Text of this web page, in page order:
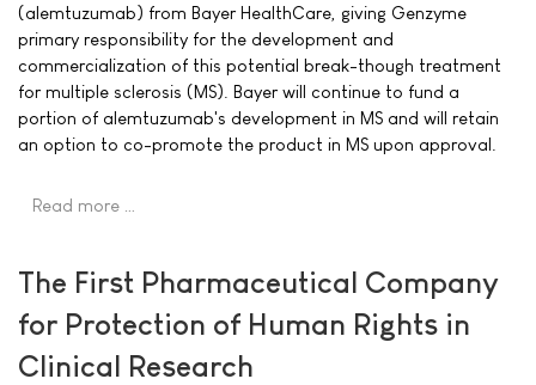
(alemtuzumab) from Bayer HealthCare, giving Genzyme
primary responsibility for the development and
commercialization of this potential break-though treatment
for multiple sclerosis (MS). Bayer will continue to fund a
portion of alemtuzumab's development in MS and will retain
an option to co-promote the product in MS upon approval.
Read more …
The First Pharmaceutical Company
for Protection of Human Rights in
Clinical Research